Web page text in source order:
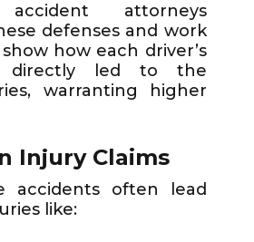
accident attorneys
defenses and work
how each driver’s
directly led to the
warranting higher
Injury Claims
accidents often lead
like: